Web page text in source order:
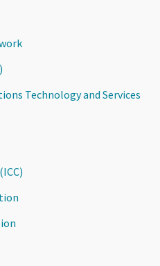
Technology and Services